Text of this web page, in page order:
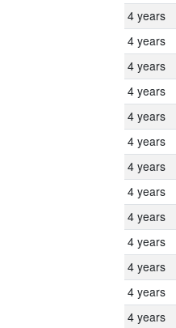
4 years
4 years
4 years
4 years
4 years
4 years
4 years
4 years
4 years
4 years
4 years
4 years
4 years